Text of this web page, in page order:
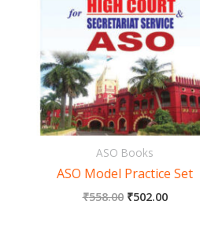
ASO Books
ASO Model Practice Set
₹558.00 ₹502.00